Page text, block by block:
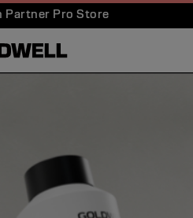
Partner Pro Store